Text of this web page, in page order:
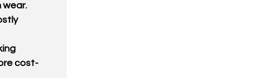
wear.
cost-